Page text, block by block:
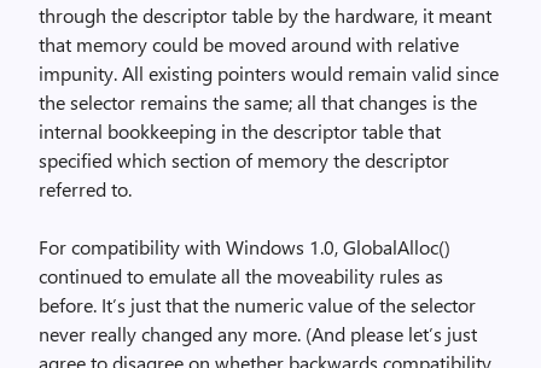
through the descriptor table by the hardware, it meant
that memory could be moved around with relative
impunity. All existing pointers would remain valid since
the selector remains the same; all that changes is the
internal bookkeeping in the descriptor table that
specified which section of memory the descriptor
referred to.
For compatibility with Windows 1.0, GlobalAlloc()
continued to emulate all the moveability rules as
before. It’s just that the numeric value of the selector
never really changed any more. (And please let’s just
agree to disagree on whether backwards compatibility